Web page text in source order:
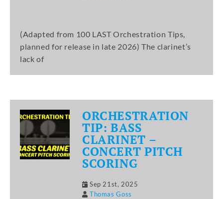
(Adapted from 100 LAST Orchestration Tips,
planned for release in late 2026) The clarinet’s
lack of
ORCHESTRATION
TIP: BASS
CLARINET –
CONCERT PITCH
SCORING
Sep 21st, 2025
Thomas Goss